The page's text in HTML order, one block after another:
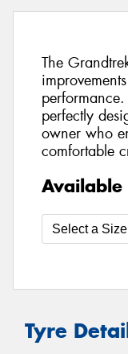
The
perfectly
owner who
comfortable
Available
Tyre